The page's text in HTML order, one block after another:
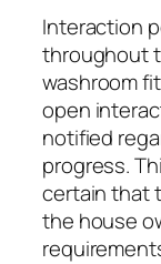
Interaction
throughout
washroom
open
notified
progress.
certain that
the house